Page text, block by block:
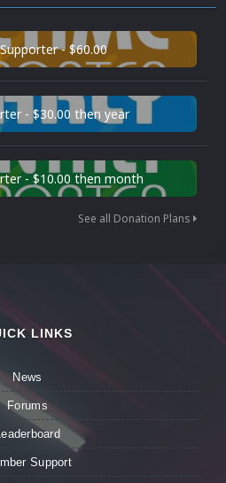
- $60.00
- $30.00 then year
- $10.00 then month
See all Donation Plans
LINKS
News
Forums
Support